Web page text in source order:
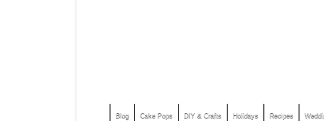
Blog Cake Pops DIY & Crafts Holidays Recipes